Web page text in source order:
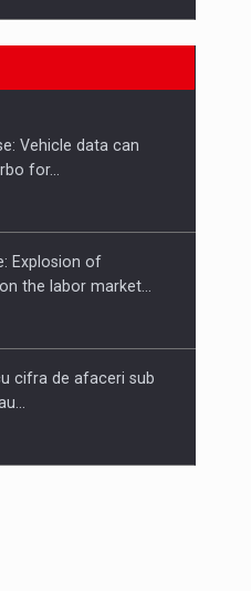
BUILT TO
FOR THE…
CORPORATE
Vehicle data can
for…
Explosion of
the labor market…
cifra de afaceri sub